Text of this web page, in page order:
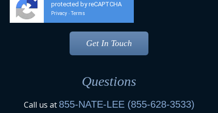
protected by reCAPTCHA
Privacy - Terms
Questions
Call us at 855-NATE-LEE (855-628-3533)